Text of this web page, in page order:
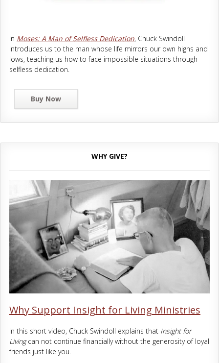
In Moses: A Man of Selfless Dedication, Chuck Swindoll
introduces us to the man whose life mirrors our own highs and
lows, teaching us how to face impossible situations through
selfless dedication.
Buy Now
WHY GIVE?
Why Support Insight for Living Ministries
In this short video, Chuck Swindoll explains that Insight for
Livingcan not continue financially without the generosity of loyal
friends just like you.